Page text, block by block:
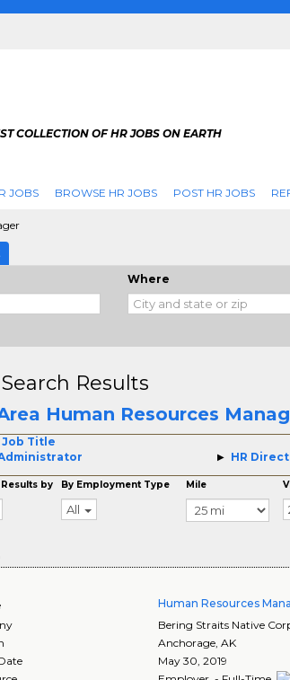
COLLECTION OF HR JOBS ON EARTH
JOBS BROWSE HR JOBS POST HR JOBS
Where
Results
Human Resources
Title
HR
by By Employment Type
All
Mile
Human Resources
Bering Straits Native
Anchorage,AK
May 30, 2019